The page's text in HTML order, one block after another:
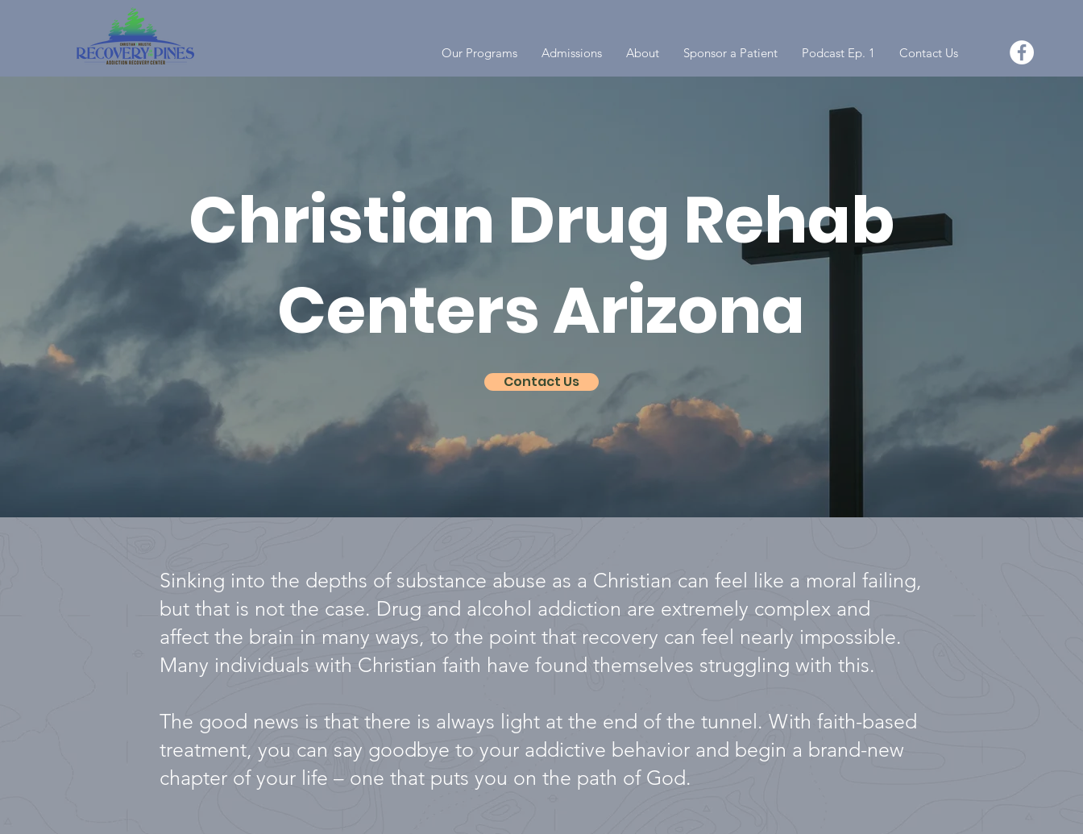
Our Programs Admissions About Sponsor a Patient Podcast Ep. 1 Contact Us
Christian Drug Rehab
Centers Arizona
Contact Us
Sinking into the depths of substance abuse as a Christian can feel like a moral failing,
but that is not the case. Drug and alcohol addiction are extremely complex and
affect the brain in many ways, to the point that recovery can feel nearly impossible.
Many individuals with Christian faith have found themselves struggling with this.
The good news is that there is always light at the end of the tunnel. With faith-based
treatment, you can say goodbye to your addictive behavior and begin a brand-new
chapter of your life – one that puts you on the path of God.